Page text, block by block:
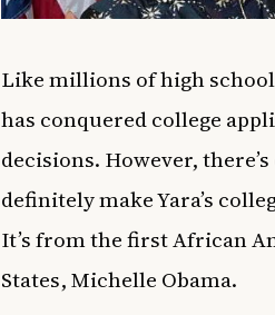
Like millions of high
has conquered college
decisions. However,
definitely make Yara’s
It’s from the first African
States, Michelle Obama.